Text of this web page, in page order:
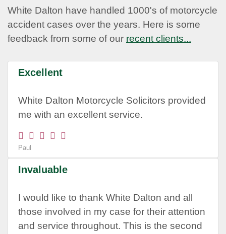
White Dalton have handled 1000's of motorcycle
accident cases over the years. Here is some
feedback from some of our recent clients...
Excellent
White Dalton Motorcycle Solicitors provided
me with an excellent service.
Paul
Invaluable
I would like to thank White Dalton and all
those involved in my case for their attention
and service throughout. This is the second